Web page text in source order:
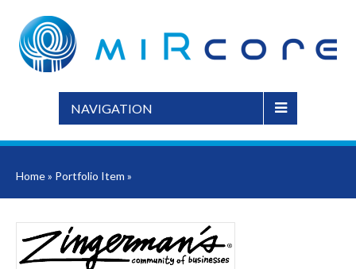
NAVIGATION
Home» Portfolio Item »